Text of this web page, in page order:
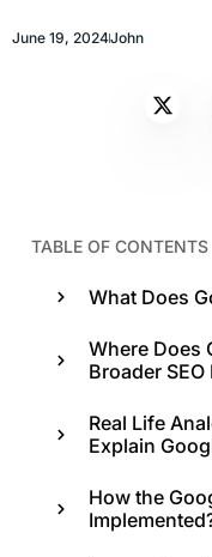
June 19, 2024John
TABLE OF CONTENTS
What Does
Where Does
Broader
Real Life
Explain
How the